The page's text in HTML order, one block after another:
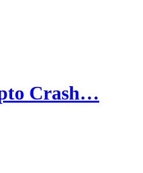
Crash…